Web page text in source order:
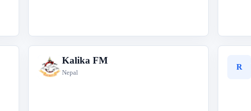
K
Kalika FM
Nepal
R